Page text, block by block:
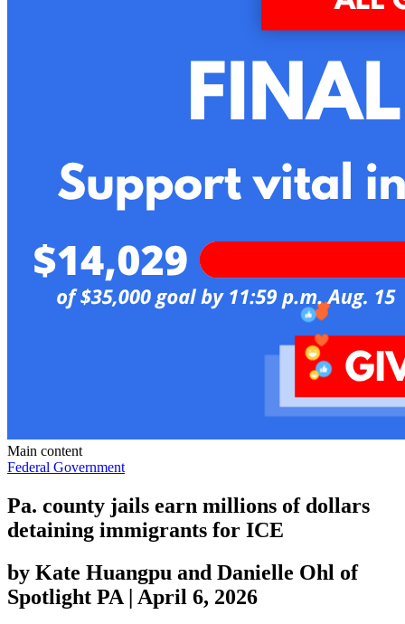
Main content
Federal Government
Pa. county jails earn millions of dollars
detaining immigrants for ICE
by Kate Huangpu and Danielle Ohl of
Spotlight PA | April 6, 2026